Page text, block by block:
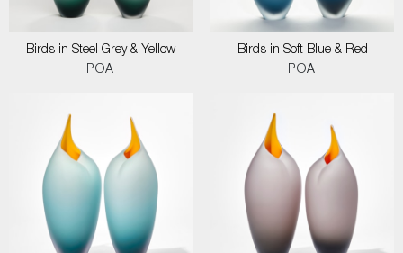
Birds in Steel Grey & Yellow
POA
Birds in Soft Blue & Red
POA